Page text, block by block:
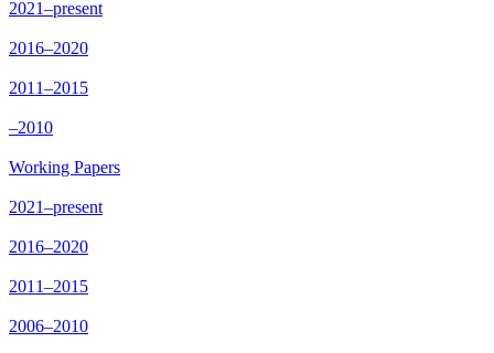
2021–present
2016–2020
2011–2015
–2010
Working Papers
2021–present
2016–2020
2011–2015
2006–2010